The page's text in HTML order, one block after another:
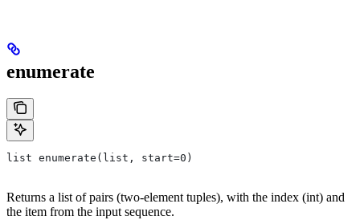
enumerate
list enumerate(list, start=0)
Returns a list of pairs (two-element tuples), with the index (int) and
the item from the input sequence.